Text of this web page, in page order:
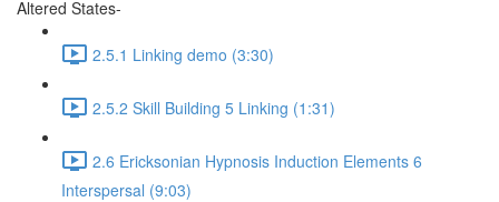
Altered States-
2.5.1 Linking demo (3:30)
2.5.2 Skill Building 5 Linking (1:31)
2.6 Ericksonian Hypnosis Induction Elements 6
Interspersal (9:03)